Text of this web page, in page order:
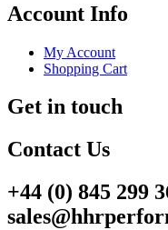
Account Info
My Account
Shopping Cart
Get in touch
Contact Us
+44 (0) 845 299